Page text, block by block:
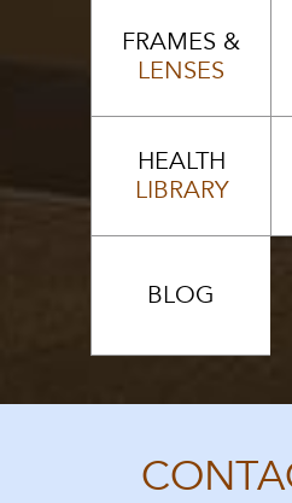
FRAMES &
LENSES
HEALTH
LIBRARY
BLOG